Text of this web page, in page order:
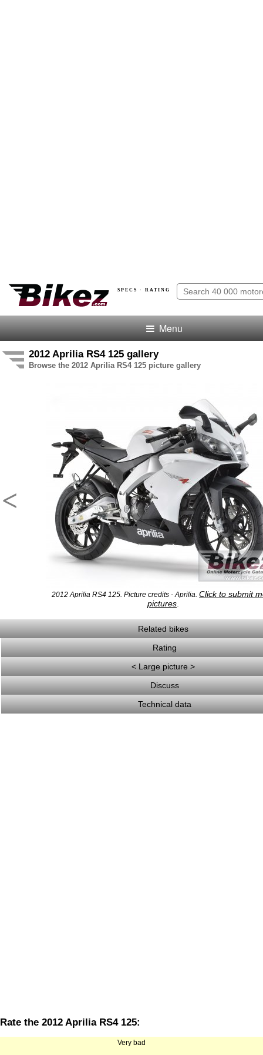
SPECS · RATING
Menu
2012 Aprilia RS4 125 gallery
Browse the 2012 Aprilia RS4 125 picture gallery
<
2012 Aprilia RS4 125. Picture credits - Aprilia. Click to submit
pictures
Related bikes
Rating
< Large picture >
Discuss
Technical data
Rate the 2012 Aprilia RS4 125:
Very bad